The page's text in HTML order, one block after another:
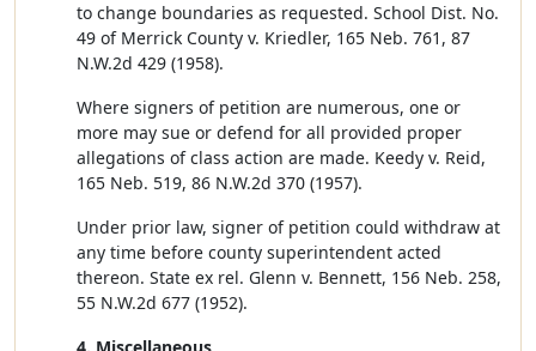
to change boundaries as requested. School Dist. No.
49 of Merrick County v. Kriedler, 165 Neb. 761, 87
N.W.2d 429 (1958).
Where signers of petition are numerous, one or
more may sue or defend for all provided proper
allegations of class action are made. Keedy v. Reid,
165 Neb. 519, 86 N.W.2d 370 (1957).
Under prior law, signer of petition could withdraw at
any time before county superintendent acted
thereon. State ex rel. Glenn v. Bennett, 156 Neb. 258,
55 N.W.2d 677 (1952).